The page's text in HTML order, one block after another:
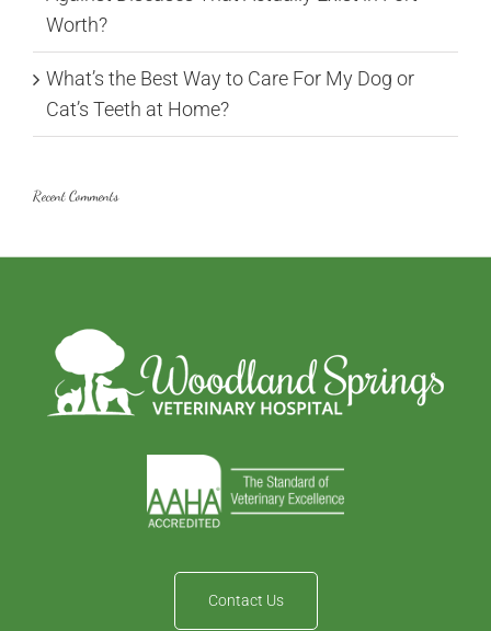
Worth?
What’s the Best Way to Care For My Dog or
Cat’s Teeth at Home?
Recent Comments
Contact Us